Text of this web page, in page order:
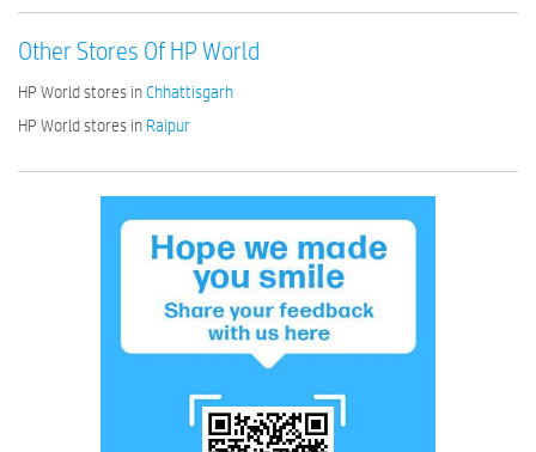
Other Stores Of HP World
HP World stores inChhattisgarh
HP World stores in Raipur